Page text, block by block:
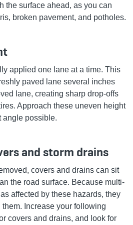
the surface ahead, as you can
broken pavement, and potholes.
applied one lane at a time. This
paved lane several inches
lane, creating sharp drop-offs
Approach these uneven height
angle possible.
and storm drains
covers and drains can sit
the road surface. Because multi-
affected by these hazards, they
Increase your following
covers and drains, and look for